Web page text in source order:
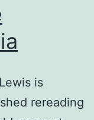
is
rereading